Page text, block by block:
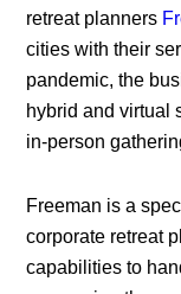
retreat planners
cities with their
pandemic, the
hybrid and virtual
in-person
Freeman is a
corporate retreat
capabilities to